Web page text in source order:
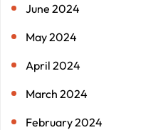
June 2024
May 2024
April 2024
March 2024
February 2024